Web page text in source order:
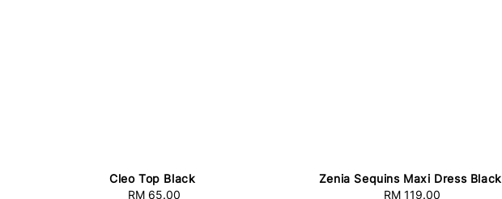
Cleo Top Black
Regular
RM 65.00
Zenia Sequins Maxi Dress Black
Regular
RM 119.00